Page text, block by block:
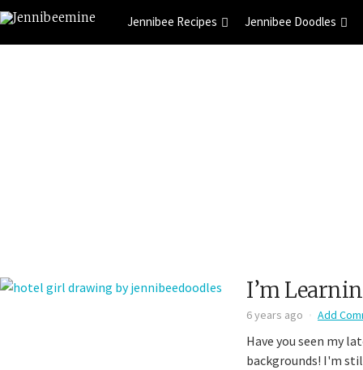
Jennibee Recipes Jennibee Doodles
I’m
6 years ago Add
Have you seen my
backgrounds! I'm